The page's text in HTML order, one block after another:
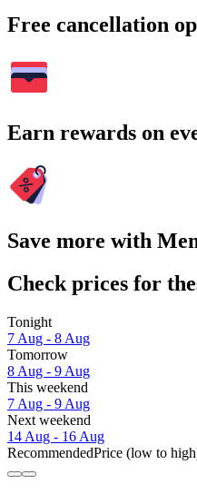
Free cancellation
Earn rewards on
Save more with
Check prices for
Tonight
7 Aug - 8 Aug
Tomorrow
8 Aug - 9 Aug
This weekend
7 Aug - 9 Aug
Next weekend
14 Aug - 16 Aug
RecommendedPrice (low to